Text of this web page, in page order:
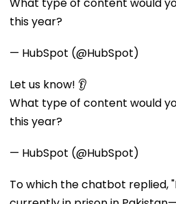
this year?
— HubSpot (@HubSpot)
Let us know! 👂
What type of content would
this year?
— HubSpot (@HubSpot)
To which the chatbot replied,